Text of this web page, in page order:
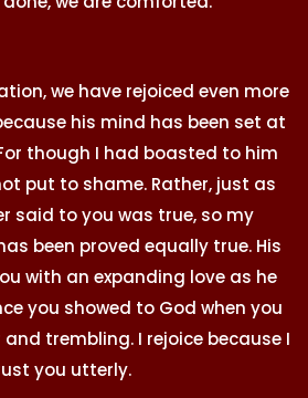
we have rejoiced even more
his mind has been set at
though I had boasted to him
put to shame. Rather, just as
said to you was true, so my
been proved equally true. His
with an expanding love as he
you showed to God when you
trembling. I rejoice because I
you utterly.